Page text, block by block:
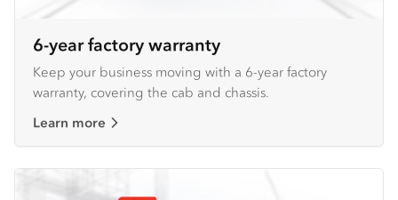
6-year factory warranty
Keep your business moving with a 6-year factory
warranty, covering the cab and chassis.
Learn more